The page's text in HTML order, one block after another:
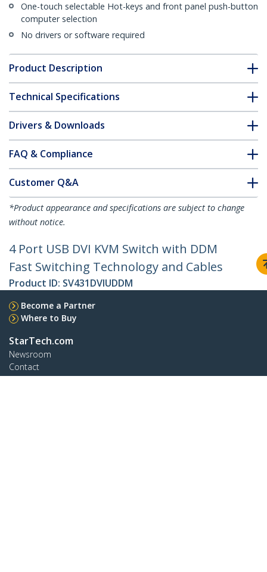
One-touch selectable Hot-keys and front panel push-button
computer selection
No drivers or software required
Product Description
Technical Specifications
Drivers & Downloads
FAQ & Compliance
Customer Q&A
*Product appearance and specifications are subject to change
without notice.
4 Port USB DVI KVM Switch with DDM
Fast Switching Technology and Cables
Product ID: SV431DVIUDDM
Become a Partner
Where to Buy
StarTech.com
Newsroom
Contact
About Us